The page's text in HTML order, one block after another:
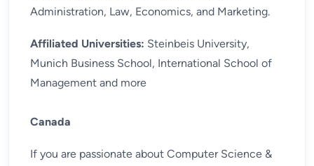
Administration, Law, Economics, and Marketing.
Affiliated Universities: Steinbeis University,
Munich Business School, International School of
Management and more
Canada
If you are passionate about Computer Science &